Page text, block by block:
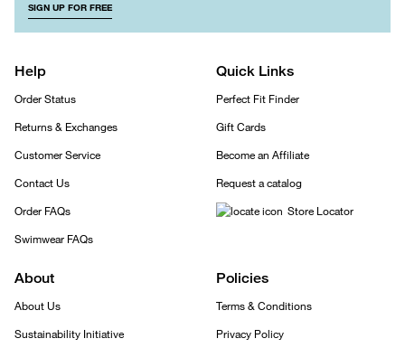
SIGN UP FOR FREE
Help
Order Status
Returns & Exchanges
Customer Service
Contact Us
Order FAQs
Swimwear FAQs
Quick Links
Perfect Fit Finder
Gift Cards
Become an Affiliate
Request a catalog
Store Locator
About
About Us
Sustainability Initiative
Policies
Terms & Conditions
Privacy Policy